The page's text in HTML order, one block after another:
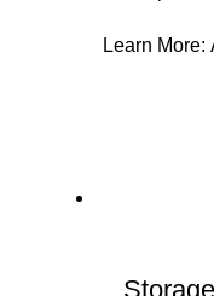
Learn More: